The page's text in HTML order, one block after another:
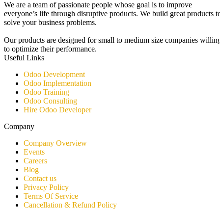
We are a team of passionate people whose goal is to improve
everyone’s life through disruptive products. We build great products
solve your business problems.
Our products are designed for small to medium size companies
to optimize their performance.
Useful Links
Odoo Development
Odoo Implementation
Odoo Training
Odoo Consulting​
Hire Odoo Developer
Company
Company Overview
Events
Careers
Blog
Contact us
Privacy Policy
Terms Of Service
Cancellation & Refund Policy